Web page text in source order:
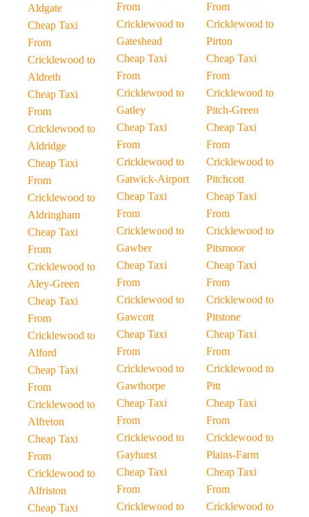
Aldgate
Cheap Taxi
From
Cricklewood to
Aldreth
Cheap Taxi
From
Cricklewood to
Aldridge
Cheap Taxi
From
Cricklewood to
Aldringham
Cheap Taxi
From
Cricklewood to
Aley-Green
Cheap Taxi
From
Cricklewood to
Alford
Cheap Taxi
From
Cricklewood to
Alfreton
Cheap Taxi
From
Cricklewood to
Alfriston
Cheap Taxi
From
Cricklewood to
Gateshead
Cheap Taxi
From
Cricklewood to
Gatley
Cheap Taxi
From
Cricklewood to
Gatwick-Airport
Cheap Taxi
From
Cricklewood to
Gawber
Cheap Taxi
From
Cricklewood to
Gawcott
Cheap Taxi
From
Cricklewood to
Gawthorpe
Cheap Taxi
From
Cricklewood to
Gayhurst
Cheap Taxi
From
Cricklewood to
From
Cricklewood to
Pirton
Cheap Taxi
From
Cricklewood to
Pitch-Green
Cheap Taxi
From
Cricklewood to
Pitchcott
Cheap Taxi
From
Cricklewood to
Pitsmoor
Cheap Taxi
From
Cricklewood to
Pitstone
Cheap Taxi
From
Cricklewood to
Pitt
Cheap Taxi
From
Cricklewood to
Plains-Farm
Cheap Taxi
From
Cricklewood to